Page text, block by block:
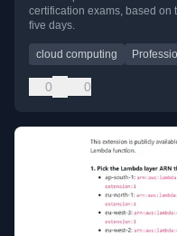
certification exams, based on
five days.
cloud computing
0 0